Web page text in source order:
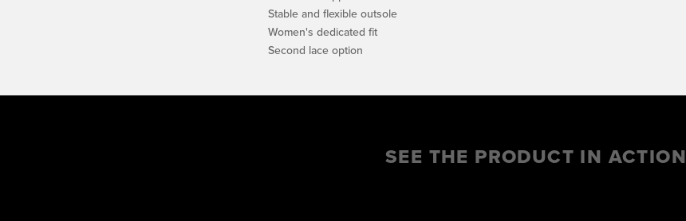
Stable and flexible outsole
Women's dedicated fit
Second lace option
SEE THE PRODUCT IN ACTION